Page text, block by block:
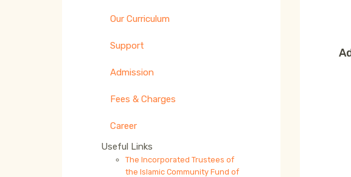
Our Curriculum
Support
Admission
Fees & Charges
Career
Useful Links
The Incorporated Trustees of
the Islamic Community Fund of